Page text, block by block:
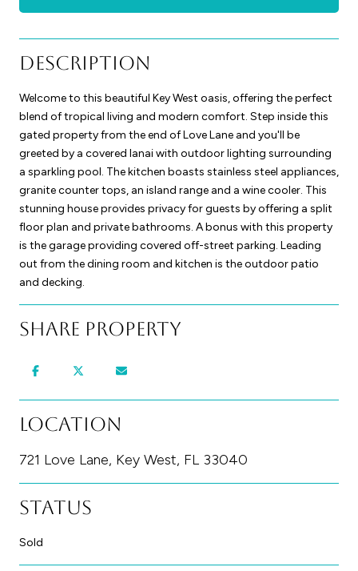
Description
Welcome to this beautiful Key West oasis, offering the perfect
blend of tropical living and modern comfort. Step inside this
gated property from the end of Love Lane and you'll be
greeted by a covered lanai with outdoor lighting surrounding
a sparkling pool. The kitchen boasts stainless steel appliances,
granite counter tops, an island range and a wine cooler. This
stunning house provides privacy for guests by offering a split
floor plan and private bathrooms. A bonus with this property
is the garage providing covered off-street parking. Leading
out from the dining room and kitchen is the outdoor patio
and decking.
Share Property
Location
721 Love Lane, Key West, FL 33040
Status
Sold